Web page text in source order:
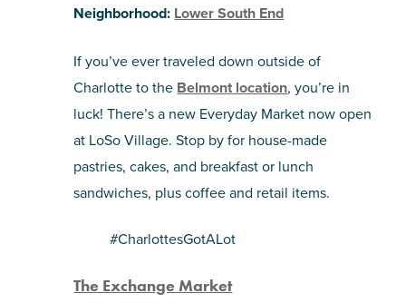
Neighborhood: Lower South End
If you’ve ever traveled down outside of
Charlotte to the Belmont location, you’re in
luck! There’s a new Everyday Market now open
at LoSo Village. Stop by for house-made
pastries, cakes, and breakfast or lunch
sandwiches, plus coffee and retail items.
#CharlottesGotALot
The Exchange Market